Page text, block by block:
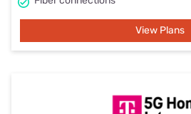
View Plans